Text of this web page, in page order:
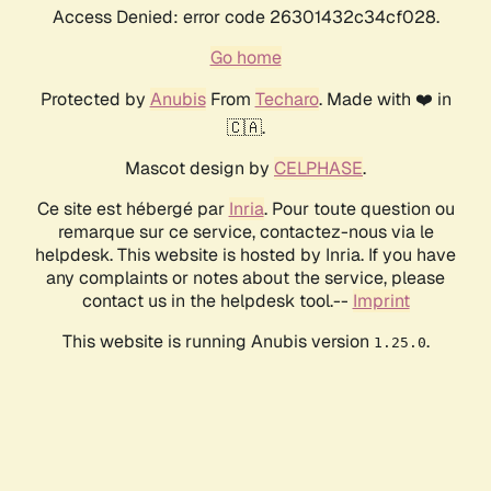
Access Denied: error code 26301432c34cf028.
Go home
Protected by AnubisFrom Techaro. Made with ❤️ in
🇨🇦.
Mascot design by CELPHASE.
Ce site est hébergé par Inria. Pour toute question ou
remarque sur ce service, contactez-nous via le
helpdesk. This website is hosted by Inria. If you have
any complaints or notes about the service, please
contact us in the helpdesk tool.-- Imprint
This website is running Anubis version 1.25.0.